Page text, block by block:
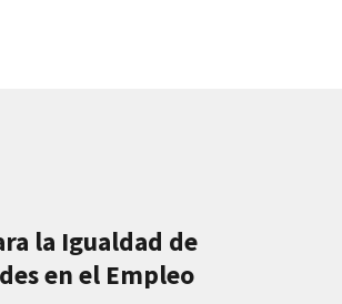
la Igualdad de
en el Empleo